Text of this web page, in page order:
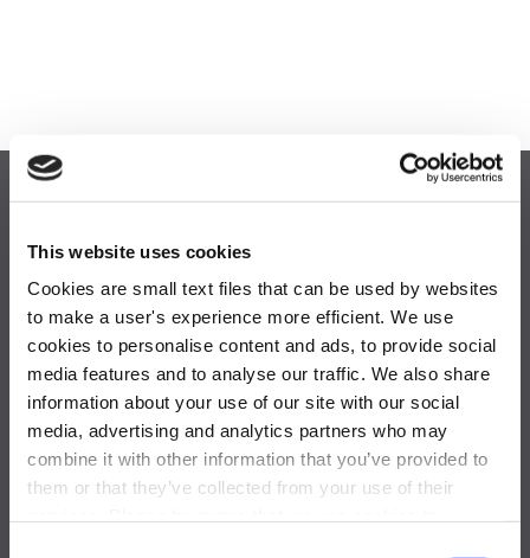
This website uses cookies
Cookies are small text files that can be used by websites
to make a user's experience more efficient. We use
cookies to personalise content and ads, to provide social
media features and to analyse our traffic. We also share
information about your use of our site with our social
media, advertising and analytics partners who may
combine it with other information that you’ve provided to
them or that they’ve collected from your use of their
One Blue Hill Plaza,
Pearl River, NY 10965
877-844-5725